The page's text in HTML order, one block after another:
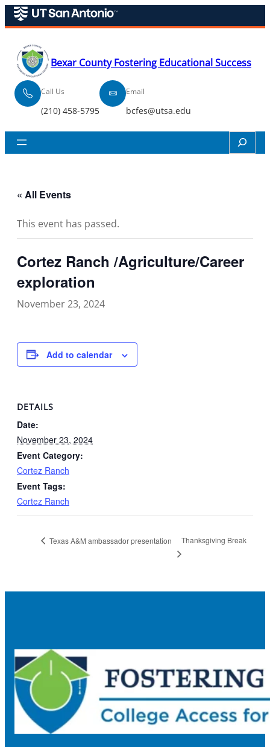
Bexar County Fostering Educational Success
Call Us
(210) 458-5795
Email
bcfes@utsa.edu
Search
« All Events
This event has passed.
Cortez Ranch /Agriculture/Career
exploration
November 23, 2024
Add to calendar
DETAILS
Date:
November 23, 2024
Event Category:
Cortez Ranch
Event Tags:
Cortez Ranch
Texas A&M ambassador presentation Thanksgiving Break